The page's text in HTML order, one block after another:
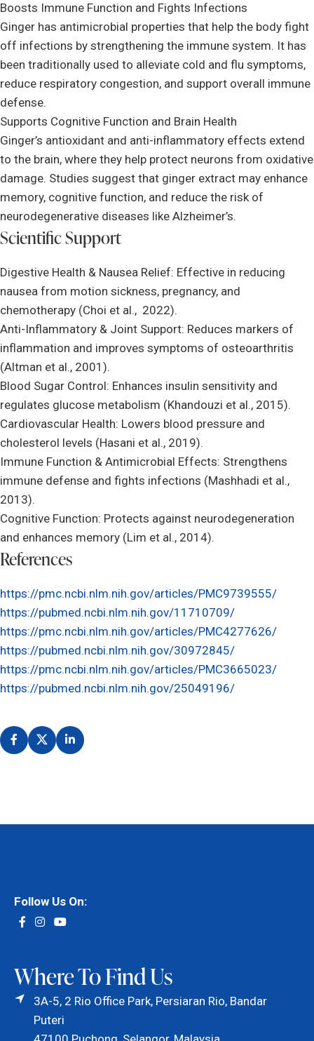
Boosts Immune Function and Fights Infections
Ginger has antimicrobial properties that help the body fight
off infections by strengthening the immune system. It has
been traditionally used to alleviate cold and flu symptoms,
reduce respiratory congestion, and support overall immune
defense.
Supports Cognitive Function and Brain Health
Ginger’s antioxidant and anti-inflammatory effects extend
to the brain, where they help protect neurons from oxidative
damage. Studies suggest that ginger extract may enhance
memory, cognitive function, and reduce the risk of
neurodegenerative diseases like Alzheimer’s.
Scientific Support
Digestive Health & Nausea Relief: Effective in reducing
nausea from motion sickness, pregnancy, and
chemotherapy (Choi et al., 2022).
Anti-Inflammatory & Joint Support: Reduces markers of
inflammation and improves symptoms of osteoarthritis
(Altman et al., 2001).
Blood Sugar Control: Enhances insulin sensitivity and
regulates glucose metabolism (Khandouzi et al., 2015).
Cardiovascular Health: Lowers blood pressure and
cholesterol levels (Hasani et al., 2019).
Immune Function & Antimicrobial Effects: Strengthens
immune defense and fights infections (Mashhadi et al.,
2013).
Cognitive Function: Protects against neurodegeneration
and enhances memory (Lim et al., 2014).
References
https://pmc.ncbi.nlm.nih.gov/articles/PMC9739555/
https://pubmed.ncbi.nlm.nih.gov/11710709/
https://pmc.ncbi.nlm.nih.gov/articles/PMC4277626/
https://pubmed.ncbi.nlm.nih.gov/30972845/
https://pmc.ncbi.nlm.nih.gov/articles/PMC3665023/
https://pubmed.ncbi.nlm.nih.gov/25049196/
Follow Us On:
Where To Find Us
3A-5, 2 Rio Office Park, Persiaran Rio, Bandar
Puteri